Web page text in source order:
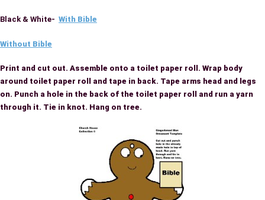
Black & White- With Bible
Without Bible
Print and cut out. Assemble onto a toilet paper roll. Wrap body
around toilet paper roll and tape in back. Tape arms head and legs
on. Punch a hole in the back of the toilet paper roll and run a yarn
through it. Tie in knot. Hang on tree.